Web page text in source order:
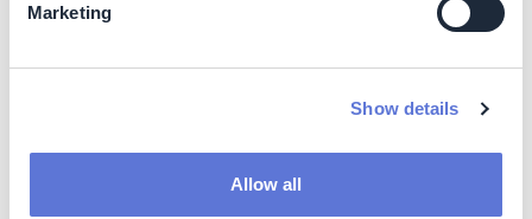
Marketing
Show details
Allow all
Lower installation cost, possibility of lower operating
Impact on operating costs